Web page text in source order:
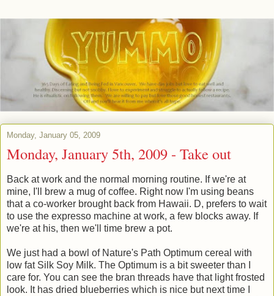
Monday, January 05, 2009
Monday, January 5th, 2009 - Take out
Back at work and the normal morning routine. If we're at
mine, I'll brew a mug of coffee. Right now I'm using beans
that a co-worker brought back from Hawaii. D, prefers to wait
to use the expresso machine at work, a few blocks away. If
we're at his, then we'll time brew a pot.
We just had a bowl of Nature's Path Optimum cereal with
low fat Silk Soy Milk. The Optimum is a bit sweeter than I
care for. You can see the bran threads have that light frosted
look. It has dried blueberries which is nice but next time I